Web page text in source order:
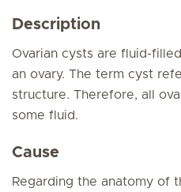
Description
Ovarian cysts are fluid-
an ovary. The term cyst
structure. Therefore, all
some fluid.
Cause
Regarding the anatomy of